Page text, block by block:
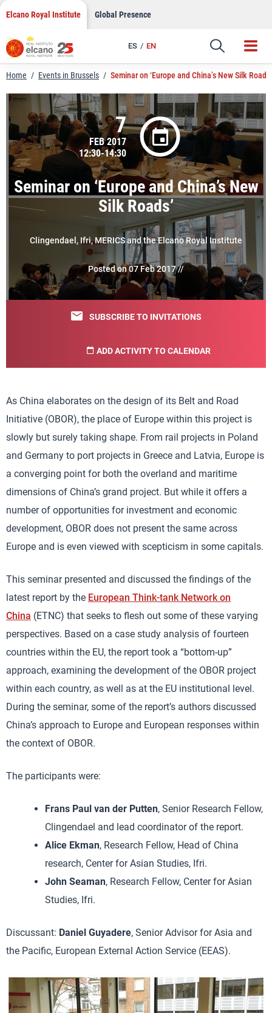
Skip
content
Elcano Royal Institute Global Presence
ES EN
Link
Home / Events in Brussels / Seminar on ‘Europe and China’s New Silk Roads’
Seminar on ‘Europe and China’s New
Silk Roads’
7
FEB 2017
12:30-14:30
Clingendael, Ifri, MERICS and the Elcano Royal Institute
Posted on 07 Feb 2017 //
SUBSCRIBE TO INVITATIONS
ADD ACTIVITY TO CALENDAR
As China elaborates on the design of its Belt and Road
Initiative (OBOR), the place of Europe within this project is
slowly but surely taking shape. From rail projects in Poland
and Germany to port projects in Greece and Latvia, Europe is
a converging point for both the overland and maritime
dimensions of China’s grand project. But while it offers a
number of opportunities for investment and economic
development, OBOR does not present the same across
Europe and is even viewed with scepticism in some capitals.
This seminar presented and discussed the findings of the
latest report by the European Think-tank Network on
China (ETNC) that seeks to flesh out some of these varying
perspectives. Based on a case study analysis of fourteen
countries within the EU, the report took a “bottom-up”
approach, examining the development of the OBOR project
within each country, as well as at the EU institutional level.
During the seminar, some of the report’s authors discussed
China’s approach to Europe and European responses within
the context of OBOR.
The participants were:
Frans Paul van der Putten, Senior Research Fellow,
Clingendael and lead coordinator of the report.
Alice Ekman, Research Fellow, Head of China
research, Center for Asian Studies, Ifri.
John Seaman, Research Fellow, Center for Asian
Studies, Ifri.
Discussant: Daniel Guyadere, Senior Advisor for Asia and
the Pacific, European External Action Service (EEAS).